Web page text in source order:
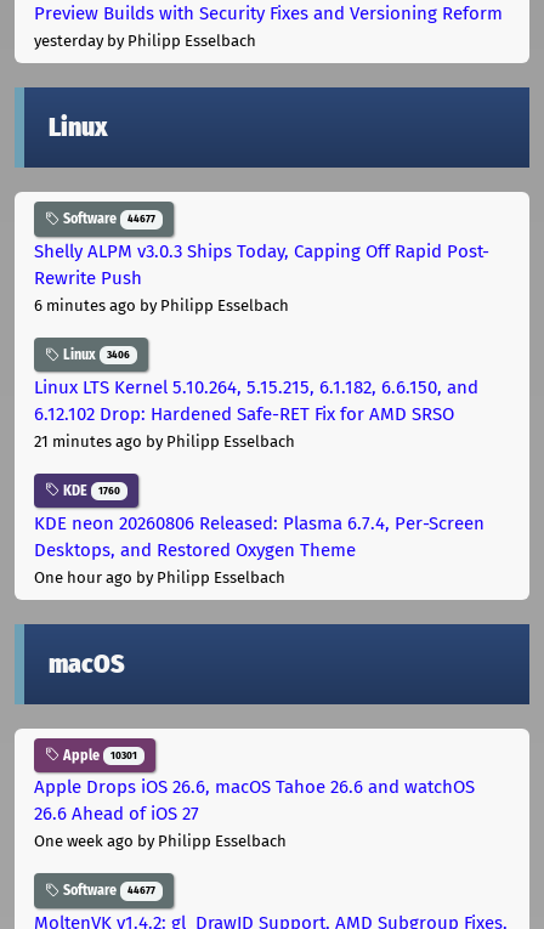
Preview Builds with Security Fixes and Versioning Reform
yesterdayby Philipp Esselbach
Linux
Software 44677
Shelly ALPM v3.0.3 Ships Today, Capping Off Rapid Post-
Rewrite Push
6 minutes ago by Philipp Esselbach
Linux 3406
Linux LTS Kernel 5.10.264, 5.15.215, 6.1.182, 6.6.150, and
6.12.102 Drop: Hardened Safe-RET Fix for AMD SRSO
21 minutes ago by Philipp Esselbach
KDE 1760
KDE neon 20260806 Released: Plasma 6.7.4, Per-Screen
Desktops, and Restored Oxygen Theme
One hour ago by Philipp Esselbach
macOS
Apple 10301
Apple Drops iOS 26.6, macOS Tahoe 26.6 and watchOS
26.6 Ahead of iOS 27
One week ago by Philipp Esselbach
Software 44677
MoltenVK v1.4.2: gl_DrawID Support, AMD Subgroup Fixes,